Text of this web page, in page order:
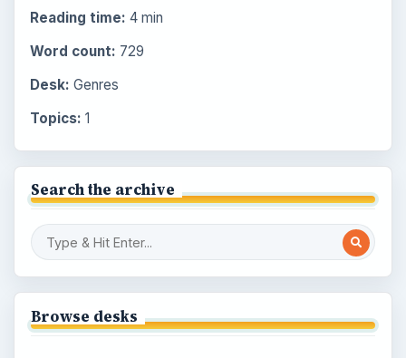
Reading time: 4 min
Word count: 729
Desk: Genres
Topics: 1
Search the archive
Browse desks